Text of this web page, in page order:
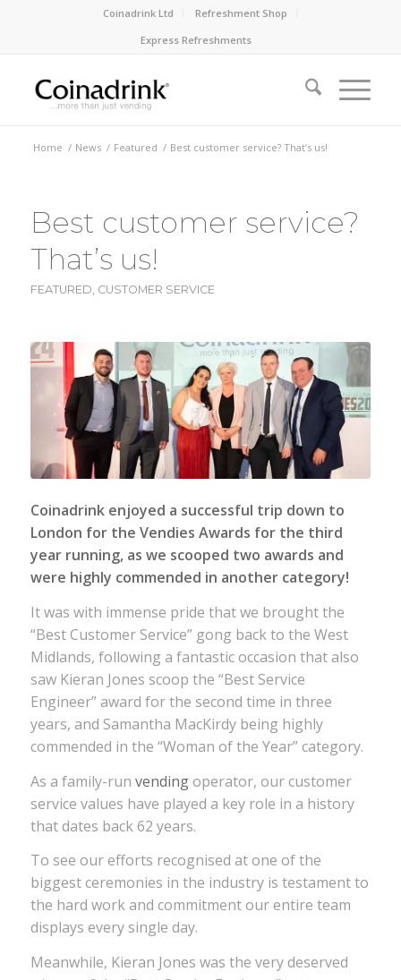
Coinadrink Ltd
Refreshment Shop
Express Refreshments
Home / News / Featured / Best customer service? That’s us!
Best customer service?
That’s us!
FEATURED, CUSTOMER SERVICE
Coinadrink enjoyed a successful trip down to
London for the Vendies Awards for the third
year running, as we scooped two awards and
were highly commended in another category!
It was with immense pride that we brought the
“Best Customer Service” gong back to the West
Midlands, following a fantastic occasion that also
saw Kieran Jones scoop the “Best Service
Engineer” award for the second time in three
years, and Samantha MacKirdy being highly
commended in the “Woman of the Year” category.
As a family-run vendingoperator, our customer
service values have played a key role in a history
that dates back 62 years.
To see our efforts recognised at one of the
biggest ceremonies in the industry is testament to
the hard work and commitment our entire team
displays every single day.
Meanwhile, Kieran Jones was the very deserved